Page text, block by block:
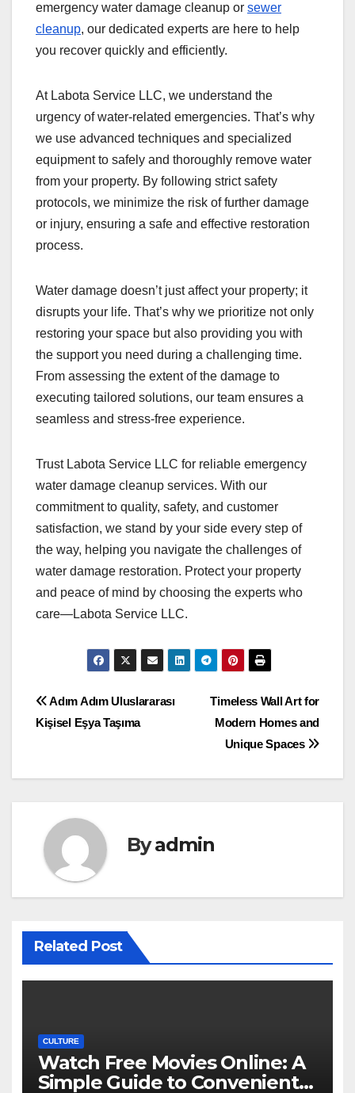
emergency water damage cleanup or sewer
cleanup, our dedicated experts are here to help
you recover quickly and efficiently.
At Labota Service LLC, we understand the
urgency of water-related emergencies. That’s why
we use advanced techniques and specialized
equipment to safely and thoroughly remove water
from your property. By following strict safety
protocols, we minimize the risk of further damage
or injury, ensuring a safe and effective restoration
process.
Water damage doesn’t just affect your property; it
disrupts your life. That’s why we prioritize not only
restoring your space but also providing you with
the support you need during a challenging time.
From assessing the extent of the damage to
executing tailored solutions, our team ensures a
seamless and stress-free experience.
Trust Labota Service LLC for reliable emergency
water damage cleanup services. With our
commitment to quality, safety, and customer
satisfaction, we stand by your side every step of
the way, helping you navigate the challenges of
water damage restoration. Protect your property
and peace of mind by choosing the experts who
care—Labota Service LLC.
Post
navigation
Timeless Wall Art for
Modern Homes and
Unique Spaces
Adım Adım Uluslararası
Kişisel Eşya Taşıma
Byadmin
Related Post
CULTURE
Watch Free Movies Online: A
Simple Guide to Convenient